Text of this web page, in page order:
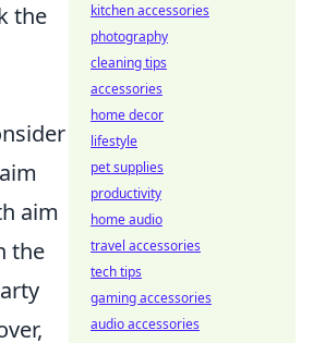
the
aim
the
kitchen accessories
photography
cleaning tips
accessories
home decor
lifestyle
pet supplies
productivity
home audio
travel accessories
tech tips
gaming accessories
audio accessories